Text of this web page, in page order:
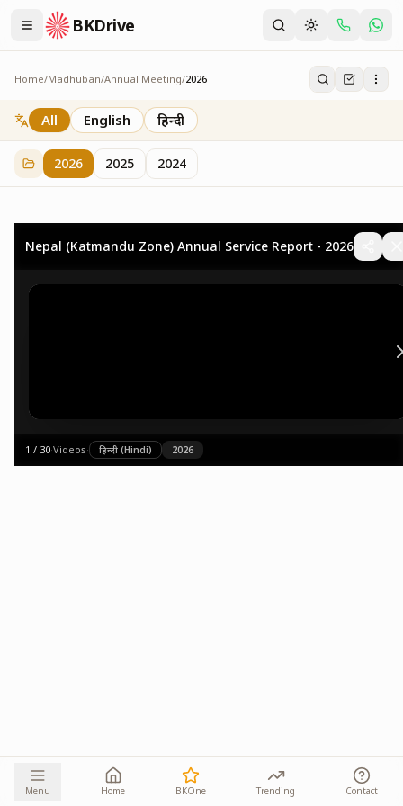
BKDrive
Home/Madhuban/Annual Meeting/2026
2026
73 itemsinAnnual Meeting
All English हिन्दी
2026 2025 2024
Nepal (Katmandu Zone) Annual Service Report - 2026
1 / 30·Videos· हिन्दी (Hindi) 2026
Menu Home BKOne Trending Contact